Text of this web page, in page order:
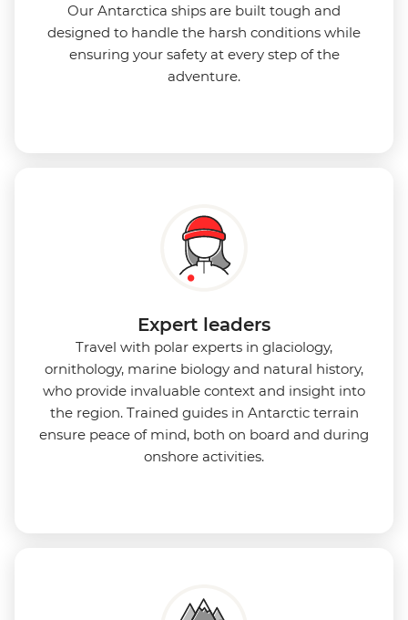
Our Antarctica ships are built tough and
designed to handle the harsh conditions while
ensuring your safety at every step of the
adventure.
Expert leaders
Travel with polar experts in glaciology,
ornithology, marine biology and natural history,
who provide invaluable context and insight into
the region. Trained guides in Antarctic terrain
ensure peace of mind, both on board and during
onshore activities.